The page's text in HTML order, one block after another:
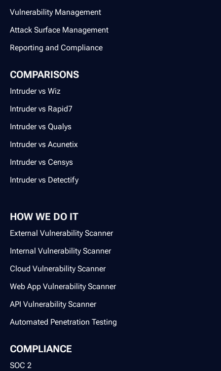
Vulnerability Management
Attack Surface Management
Reporting and Compliance
COMPARISONS
Intruder vs Wiz
Intruder vs Rapid7
Intruder vs Qualys
Intruder vs Acunetix
Intruder vs Censys
Intruder vs Detectify
HOW WE DO IT
External Vulnerability Scanner
Internal Vulnerability Scanner
Cloud Vulnerability Scanner
Web App Vulnerability Scanner
API Vulnerability Scanner
Automated Penetration Testing
COMPLIANCE
SOC 2